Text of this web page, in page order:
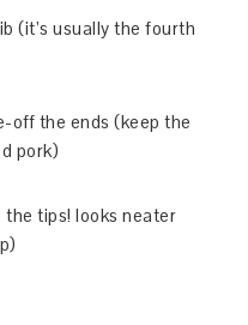
(it’s usually the fourth
off the ends (keep the
pork)
the tips! looks neater